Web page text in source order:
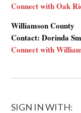
Connect with Oak
Williamson County
Contact: Dorinda
Connect with
SIGN IN WITH: